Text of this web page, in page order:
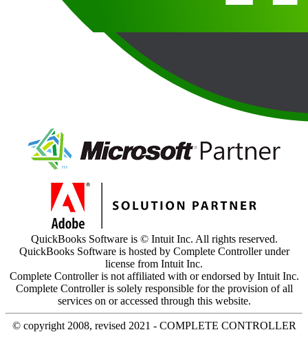
QuickBooks Software is © Intuit Inc. All rights reserved.
QuickBooks Software is hosted by Complete Controller under
license from Intuit Inc.
Complete Controller is not affiliated with or endorsed by Intuit Inc.
Complete Controller is solely responsible for the provision of all
services on or accessed through this website.
© copyright 2008, revised 2021 - COMPLETE CONTROLLER